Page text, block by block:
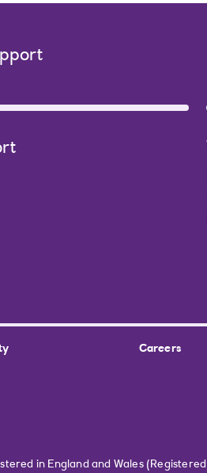
Careers
in England and Wales